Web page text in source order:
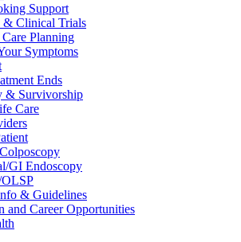
Support
& Clinical Trials
Planning
Symptoms
Ends
& Survivorship
Care
GI Endoscopy
& Guidelines
and Career Opportunities